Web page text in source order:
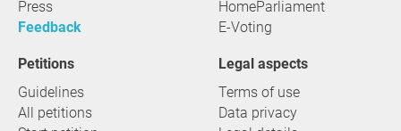
Press
Feedback
HomeParliament
E-Voting
Petitions
Guidelines
All petitions
Legal aspects
Terms of use
Data privacy